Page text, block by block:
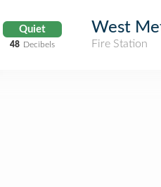
Quiet
48 Decibels
West
Fire Station